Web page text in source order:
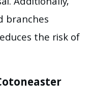
branches
the risk of